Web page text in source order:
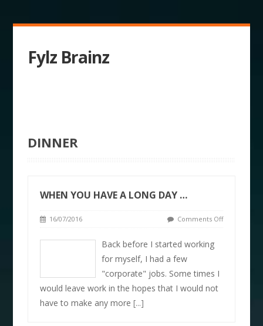
Fylz Brainz
DINNER
WHEN YOU HAVE A LONG DAY …
16/07/2016 Comments Off
Back before I started working
for myself, I had a few
"corporate" jobs. Some times I
would leave work in the hopes that I would not
have to make any more[...]